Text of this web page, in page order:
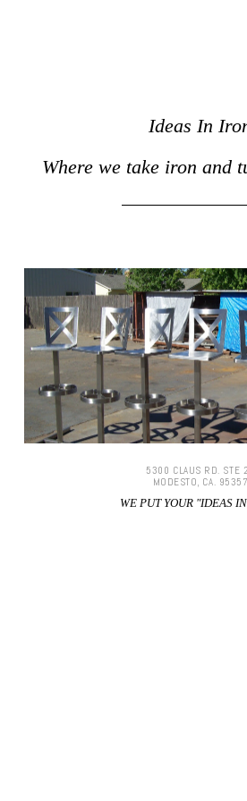
Ideas In
Where we take iron and
5300 CLAUS RD. STE
MODESTO, CA. 95357
WE PUT YOUR "IDEAS